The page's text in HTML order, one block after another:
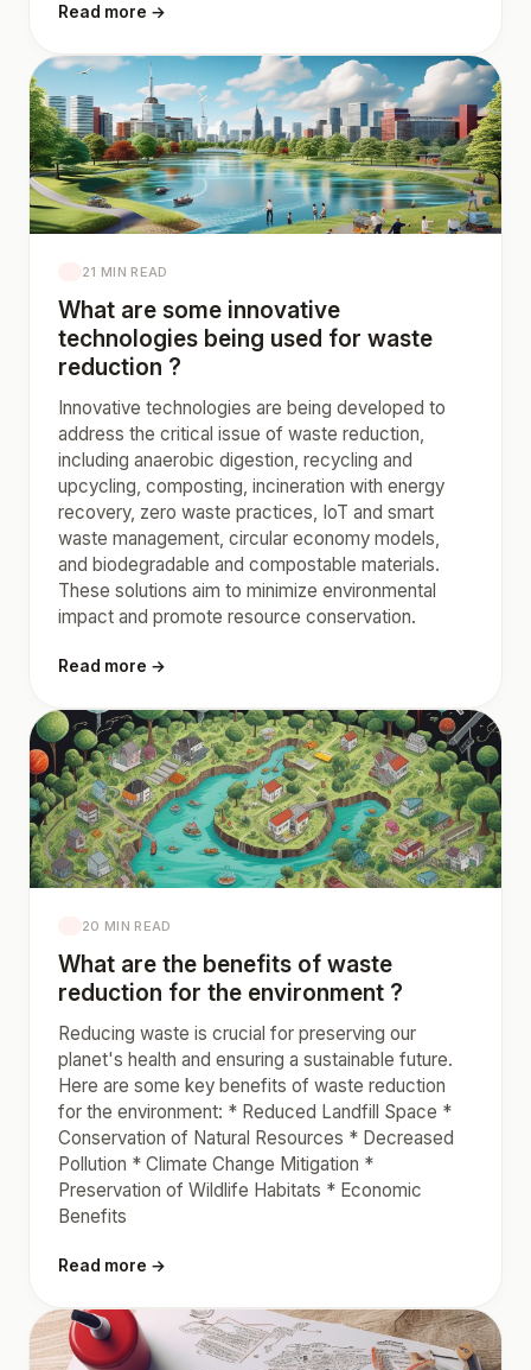
Read more →
21 MIN READ
What are some innovative
technologies being used for waste
reduction ?
Innovative technologies are being developed to
address the critical issue of waste reduction,
including anaerobic digestion, recycling and
upcycling, composting, incineration with energy
recovery, zero waste practices, IoT and smart
waste management, circular economy models,
and biodegradable and compostable materials.
These solutions aim to minimize environmental
impact and promote resource conservation.
Read more →
20 MIN READ
What are the benefits of waste
reduction for the environment ?
Reducing waste is crucial for preserving our
planet's health and ensuring a sustainable future.
Here are some key benefits of waste reduction
for the environment: * Reduced Landfill Space *
Conservation of Natural Resources * Decreased
Pollution * Climate Change Mitigation *
Preservation of Wildlife Habitats * Economic
Benefits
Read more →